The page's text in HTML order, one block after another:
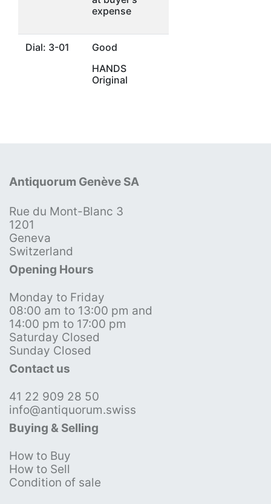
expense
Dial: 3-01
Good
HANDS
Original
Antiquorum Genève SA
Rue du Mont-Blanc 3
1201
Geneva
Switzerland
Opening Hours
Monday to Friday
08:00 am to 13:00 pm and
14:00 pm to 17:00 pm
Saturday Closed
Sunday Closed
Contact us
41 22 909 28 50
info@antiquorum.swiss
Buying & Selling
How to Buy
How to Sell
Condition of sale